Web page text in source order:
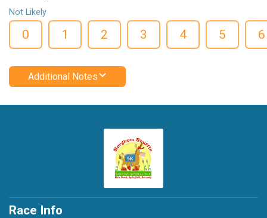
Not Likely
0 1 2 3 4 5 6
Additional Notes
Race Info